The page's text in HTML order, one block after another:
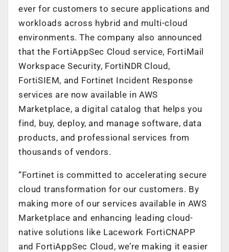
ever for customers to secure applications and
workloads across hybrid and multi-cloud
environments. The company also announced
that the FortiAppSec Cloud service, FortiMail
Workspace Security, FortiNDR Cloud,
FortiSIEM, and Fortinet Incident Response
services are now available in AWS
Marketplace, a digital catalog that helps you
find, buy, deploy, and manage software, data
products, and professional services from
thousands of vendors.
“Fortinet is committed to accelerating secure
cloud transformation for our customers. By
making more of our services available in AWS
Marketplace and enhancing leading cloud-
native solutions like Lacework FortiCNAPP
and FortiAppSec Cloud, we’re making it easier